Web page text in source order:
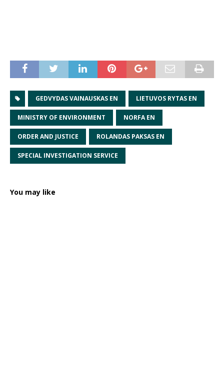
GEDVYDAS VAINAUSKAS EN LIETUVOS RYTAS EN
MINISTRY OF ENVIRONMENT NORFA EN
ORDER AND JUSTICE ROLANDAS PAKSAS EN
SPECIAL INVESTIGATION SERVICE
You may like